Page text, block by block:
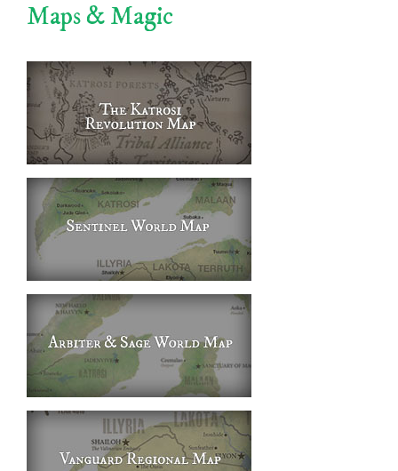
Maps & Magic